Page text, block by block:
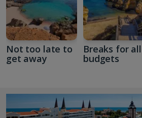
Not too late to
get away
Breaks for all
budgets